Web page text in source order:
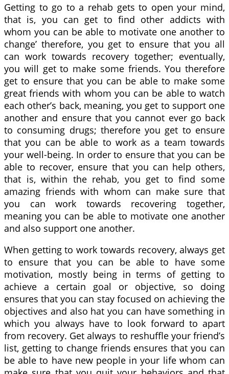
Getting to go to a rehab gets to open your mind,
that is, you can get to find other addicts with
whom you can be able to motivate one another to
change’ therefore, you get to ensure that you all
can work towards recovery together; eventually,
you will get to make some friends. You therefore
get to ensure that you can be able to make some
great friends with whom you can be able to watch
each other’s back, meaning, you get to support one
another and ensure that you cannot ever go back
to consuming drugs; therefore you get to ensure
that you can be able to work as a team towards
your well-being. In order to ensure that you can be
able to recover, ensure that you can help others,
that is, within the rehab, you get to find some
amazing friends with whom can make sure that
you can work towards recovering together,
meaning you can be able to motivate one another
and also support one another.
When getting to work towards recovery, always get
to ensure that you can be able to have some
motivation, mostly being in terms of getting to
achieve a certain goal or objective, so doing
ensures that you can stay focused on achieving the
objectives and also hat you can have something in
which you always have to look forward to apart
from recovery. Get always to reshuffle your friend’s
list, getting to change friends ensures that you can
be able to have new people in your life whom can